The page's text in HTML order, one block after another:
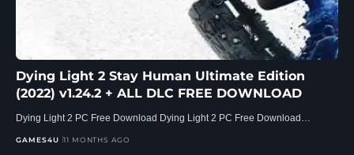
Dying Light 2 Stay Human Ultimate Edition
(2022) v1.24.2 + ALL DLC FREE DOWNLOAD
Dying Light 2 PC Free Download Dying Light 2 PC Free Download…
GAMES4U 11 MONTHS AGO